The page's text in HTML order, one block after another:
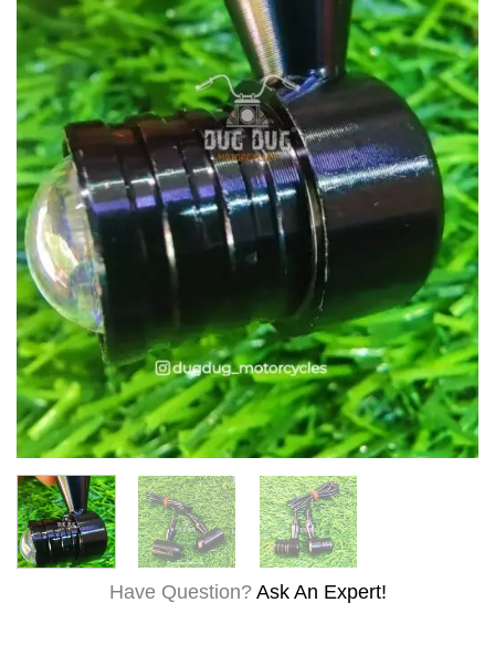
Have Question? Ask An Expert!